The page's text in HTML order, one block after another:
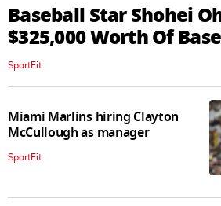
Baseball Star Shohei
$325,000 Worth Of
SportFit
Miami Marlins hiring Clayton
McCullough as manager
SportFit